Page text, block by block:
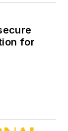
for